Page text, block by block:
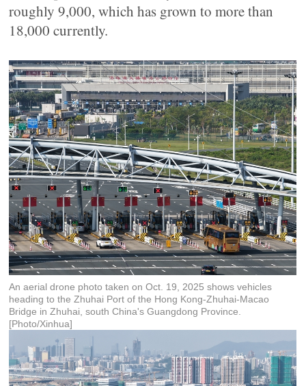
roughly 9,000, which has grown to more than
18,000 currently.
An aerial drone photo taken on Oct. 19, 2025 shows vehicles
heading to the Zhuhai Port of the Hong Kong-Zhuhai-Macao
Bridge in Zhuhai, south China's Guangdong Province.
[Photo/Xinhua]